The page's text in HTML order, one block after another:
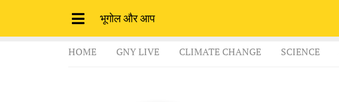
भूगोल और आप
HOME GNY LIVE CLIMATE CHANGE SCIENCE